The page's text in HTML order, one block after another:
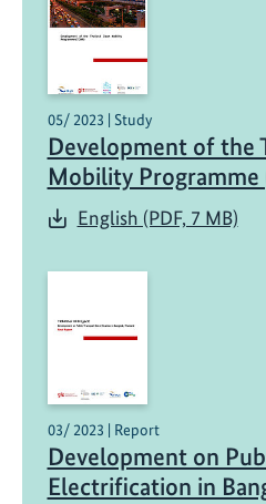
05/ 2023 | Study
Development of the
Mobility Programme
English (PDF, 7 MB)
03/ 2023 | Report
Development on
Electrification in